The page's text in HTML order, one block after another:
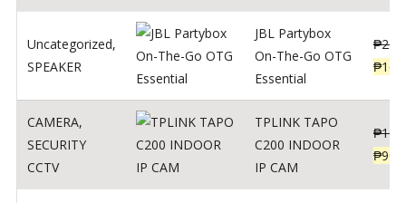
Uncategorized,
SPEAKER
JBL Partybox
On-The-Go OTG
Essential
₱
₱
CAMERA,
SECURITY
CCTV
TPLINK TAPO
C200 INDOOR
IP CAM
₱
₱900